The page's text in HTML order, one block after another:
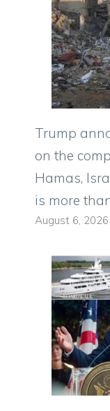
Trump
on the
Hamas,
is more
August 6, 2026